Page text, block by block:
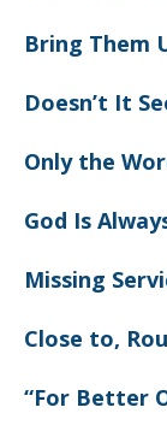
Bring Them
Doesn’t It
Only the
God Is
Missing
Close to,
“For Better